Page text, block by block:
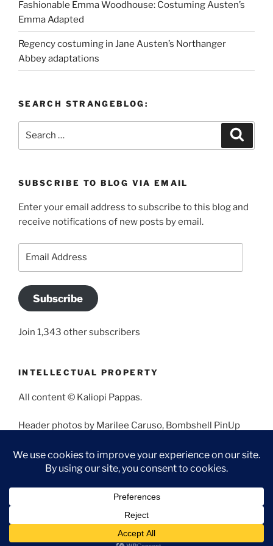
Fashionable Emma Woodhouse: Costuming Austen’s
Emma Adapted
Regency costuming in Jane Austen’s Northanger
Abbey adaptations
SEARCH STRANGEBLOG:
SUBSCRIBE TO BLOG VIA EMAIL
Enter your email address to subscribe to this blog and
receive notifications of new posts by email.
Subscribe
Join 1,343 other subscribers
INTELLECTUAL PROPERTY
All content © Kaliopi Pappas.
Header photos by Marilee Caruso, Bombshell PinUp
Angela Morales.
Proudly powered by WordPress